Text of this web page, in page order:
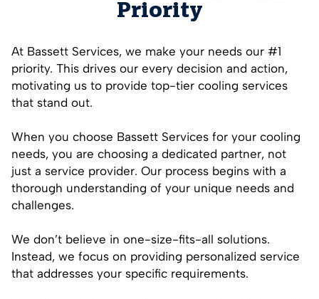
Priority
At Bassett Services, we make your needs our #1
priority. This drives our every decision and action,
motivating us to provide top-tier cooling services
that stand out.
When you choose Bassett Services for your cooling
needs, you are choosing a dedicated partner, not
just a service provider. Our process begins with a
thorough understanding of your unique needs and
challenges.
We don’t believe in one-size-fits-all solutions.
Instead, we focus on providing personalized service
that addresses your specific requirements.